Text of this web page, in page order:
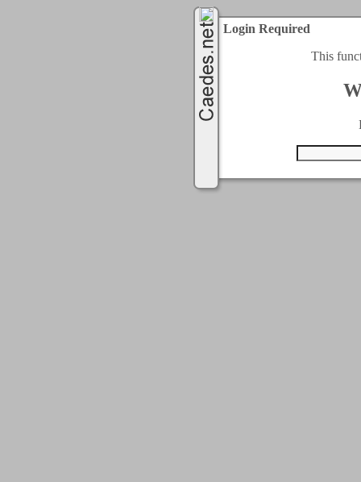
Login Required
This